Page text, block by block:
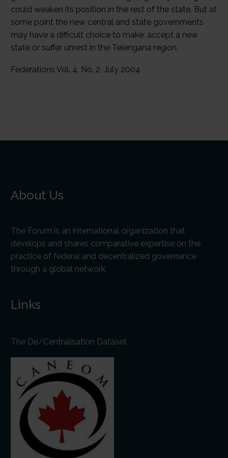
could weaken its position in the rest of the state. But at
some point the new central and state governments
may have a difficult choice to make: accept a new
state or suffer unrest in the Telengana region.
Federations Vol. 4, No. 2, July 2004
About Us
The Forum is an international organization that
develops and shares comparative expertise on the
practice of federal and decentralized governance
through a global network.
Links
The De/Centralisation Dataset